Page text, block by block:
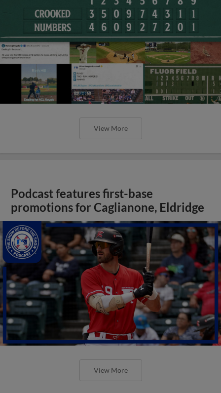
View More
Podcast features first-base
promotions for Caglianone, Eldridge
View More